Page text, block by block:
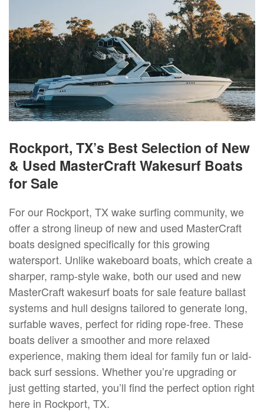
Rockport, TX’s Best Selection of New
& Used MasterCraft Wakesurf Boats
for Sale
For our Rockport, TX wake surfing community, we
offer a strong lineup of new and used MasterCraft
boats designed specifically for this growing
watersport. Unlike wakeboard boats, which create a
sharper, ramp-style wake, both our used and new
MasterCraft wakesurf boats for sale feature ballast
systems and hull designs tailored to generate long,
surfable waves, perfect for riding rope-free. These
boats deliver a smoother and more relaxed
experience, making them ideal for family fun or laid-
back surf sessions. Whether you’re upgrading or
just getting started, you’ll find the perfect option right
here in Rockport, TX.